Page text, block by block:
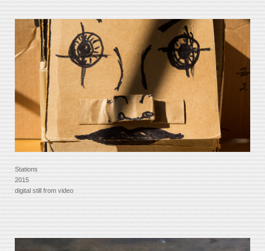
Stations
2015
digital still from video